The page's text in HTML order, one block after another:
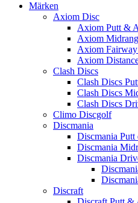
Märken
Axiom Disc
Axiom Putt &
Axiom
Axiom
Axiom
Clash Discs
Clash Discs
Clash Discs
Clash Discs
Climo Discgolf
Discmania
Discmania Putt
Discmania
Discmania
Discraft